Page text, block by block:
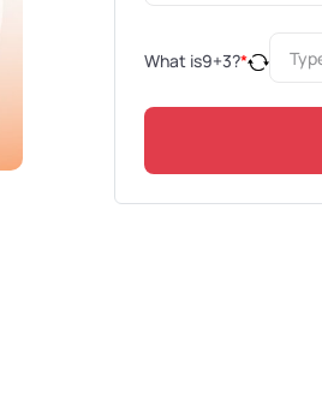
What is9+3?*